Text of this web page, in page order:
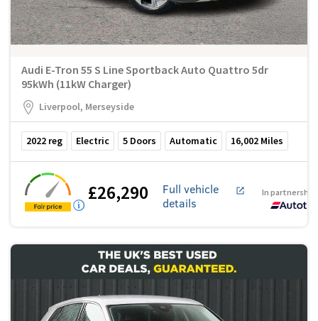
Audi E-Tron 55 S Line Sportback Auto Quattro 5dr
95kWh (11kW Charger)
Liverpool, Merseyside
2022 reg Electric 5 Doors Automatic 16,002 Miles
£26,290
Full vehicle
details
In